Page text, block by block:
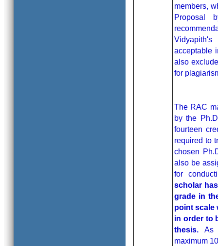
members,
Proposal
acceptable
also
for
The RAC
by the
fourteen
required to
chosen
also be
for
scholar
grade in
point scale
in order to
thesis.As
maximum